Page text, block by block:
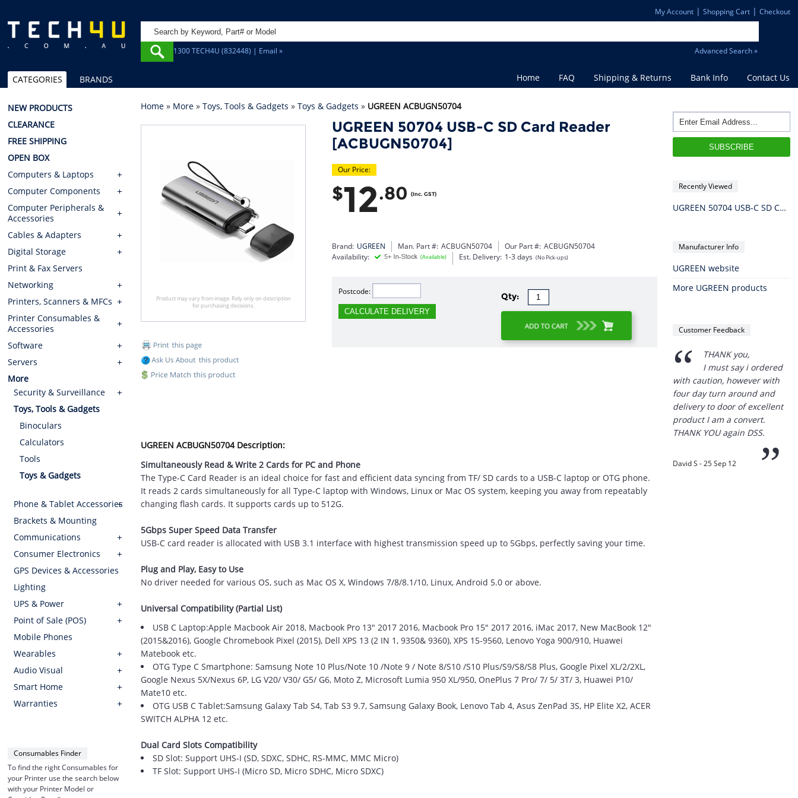
My Account| Shopping Cart| Checkout
1300 TECH4U (832448) | Email » Advanced Search »
Home FAQ Shipping & Returns Bank Info Contact Us
CATEGORIES BRANDS
NEW PRODUCTS
CLEARANCE
FREE SHIPPING
OPEN BOX
Computers & Laptops
Computer Components
Computer Peripherals &
Accessories
Cables & Adapters
Digital Storage
Print & Fax Servers
Networking
Printers, Scanners & MFCs
Printer Consumables &
Accessories
Software
Servers
More
Security & Surveillance
Toys, Tools & Gadgets
Binoculars
Calculators
Tools
Toys & Gadgets
Phone & Tablet Accessories
Brackets & Mounting
Communications
Consumer Electronics
GPS Devices & Accessories
Lighting
UPS & Power
Point of Sale (POS)
Mobile Phones
Wearables
Audio Visual
Smart Home
Warranties
Consumables Finder
To find the right Consumables for
your Printer use the search below
with your Printer Model or
Home » More »Toys, Tools & Gadgets »Toys & Gadgets » UGREEN ACBUGN50704
Product may vary from image. Rely only on description
for purchasing decisions.
UGREEN 50704 USB-C SD Card Reader
[ACBUGN50704]
Our Price:
$12.80 (Inc. GST)
Brand: UGREEN Man. Part #: ACBUGN50704 Our Part #: ACBUGN50704
Availability:
(Available) Est. Delivery: 1-3 days (No Pick-ups)
Postcode:
CALCULATE DELIVERY
Qty:
UGREEN ACBUGN50704 Description:
Simultaneously Read & Write 2 Cards for PC and Phone
The Type-C Card Reader is an ideal choice for fast and efficient data syncing from TF/ SD cards to a USB-C laptop or OTG phone.
It reads 2 cards simultaneously for all Type-C laptop with Windows, Linux or Mac OS system, keeping you away from repeatably
changing flash cards. It supports cards up to 512G.
5Gbps Super Speed Data Transfer
USB-C card reader is allocated with USB 3.1 interface with highest transmission speed up to 5Gbps, perfectly saving your time.
Plug and Play, Easy to Use
No driver needed for various OS, such as Mac OS X, Windows 7/8/8.1/10, Linux, Android 5.0 or above.
Universal Compatibility (Partial List)
USB C Laptop:Apple Macbook Air 2018, Macbook Pro 13" 2017 2016, Macbook Pro 15" 2017 2016, iMac 2017, New MacBook 12"
(2015&2016), Google Chromebook Pixel (2015), Dell XPS 13 (2 IN 1, 9350& 9360), XPS 15-9560, Lenovo Yoga 900/910, Huawei
Matebook etc.
OTG Type C Smartphone: Samsung Note 10 Plus/Note 10 /Note 9 / Note 8/S10 /S10 Plus/S9/S8/S8 Plus, Google Pixel XL/2/2XL,
Google Nexus 5X/Nexus 6P, LG V20/ V30/ G5/ G6, Moto Z, Microsoft Lumia 950 XL/950, OnePlus 7 Pro/ 7/ 5/ 3T/ 3, Huawei P10/
Mate10 etc.
OTG USB C Tablet:Samsung Galaxy Tab S4, Tab S3 9.7, Samsung Galaxy Book, Lenovo Tab 4, Asus ZenPad 3S, HP Elite X2, ACER
SWITCH ALPHA 12 etc.
Dual Card Slots Compatibility
SD Slot: Support UHS-I (SD, SDXC, SDHC, RS-MMC, MMC Micro)
TF Slot: Support UHS-I (Micro SD, Micro SDHC, Micro SDXC)
Recently Viewed
UGREEN 50704 USB-C SD Card Reader
Manufacturer Info
UGREEN website
More UGREEN products
Customer Feedback
“
I must say i ordered
with caution, however with
four day turn around and
delivery to door of excellent
product I am a convert.
THANK YOU again DSS.
”